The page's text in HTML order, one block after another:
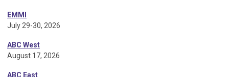
EMMI
July 29-30, 2026
ABC West
August 17, 2026
ABC East